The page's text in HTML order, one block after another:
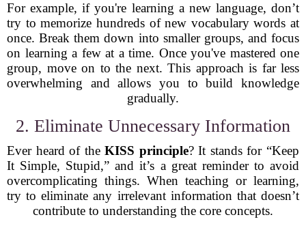
For example, if you're learning a new language, don’t
try to memorize hundreds of new vocabulary words at
once. Break them down into smaller groups, and focus
on learning a few at a time. Once you've mastered one
group, move on to the next. This approach is far less
overwhelming and allows you to build knowledge
gradually.
2. Eliminate Unnecessary Information
Ever heard of theKISS principle? It stands for “Keep
It Simple, Stupid,” and it’s a great reminder to avoid
overcomplicating things. When teaching or learning,
try to eliminate any irrelevant information that doesn’t
contribute to understanding the core concepts.